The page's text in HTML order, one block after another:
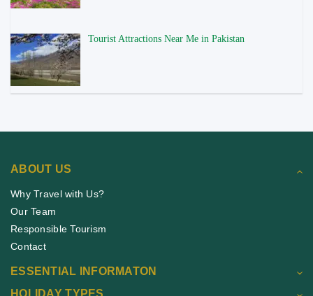
Tourist Attractions Near Me in Pakistan
ABOUT US
Why Travel with Us?
Our Team
Responsible Tourism
Contact
ESSENTIAL INFORMATON